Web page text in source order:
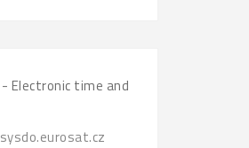
- Electronic time and